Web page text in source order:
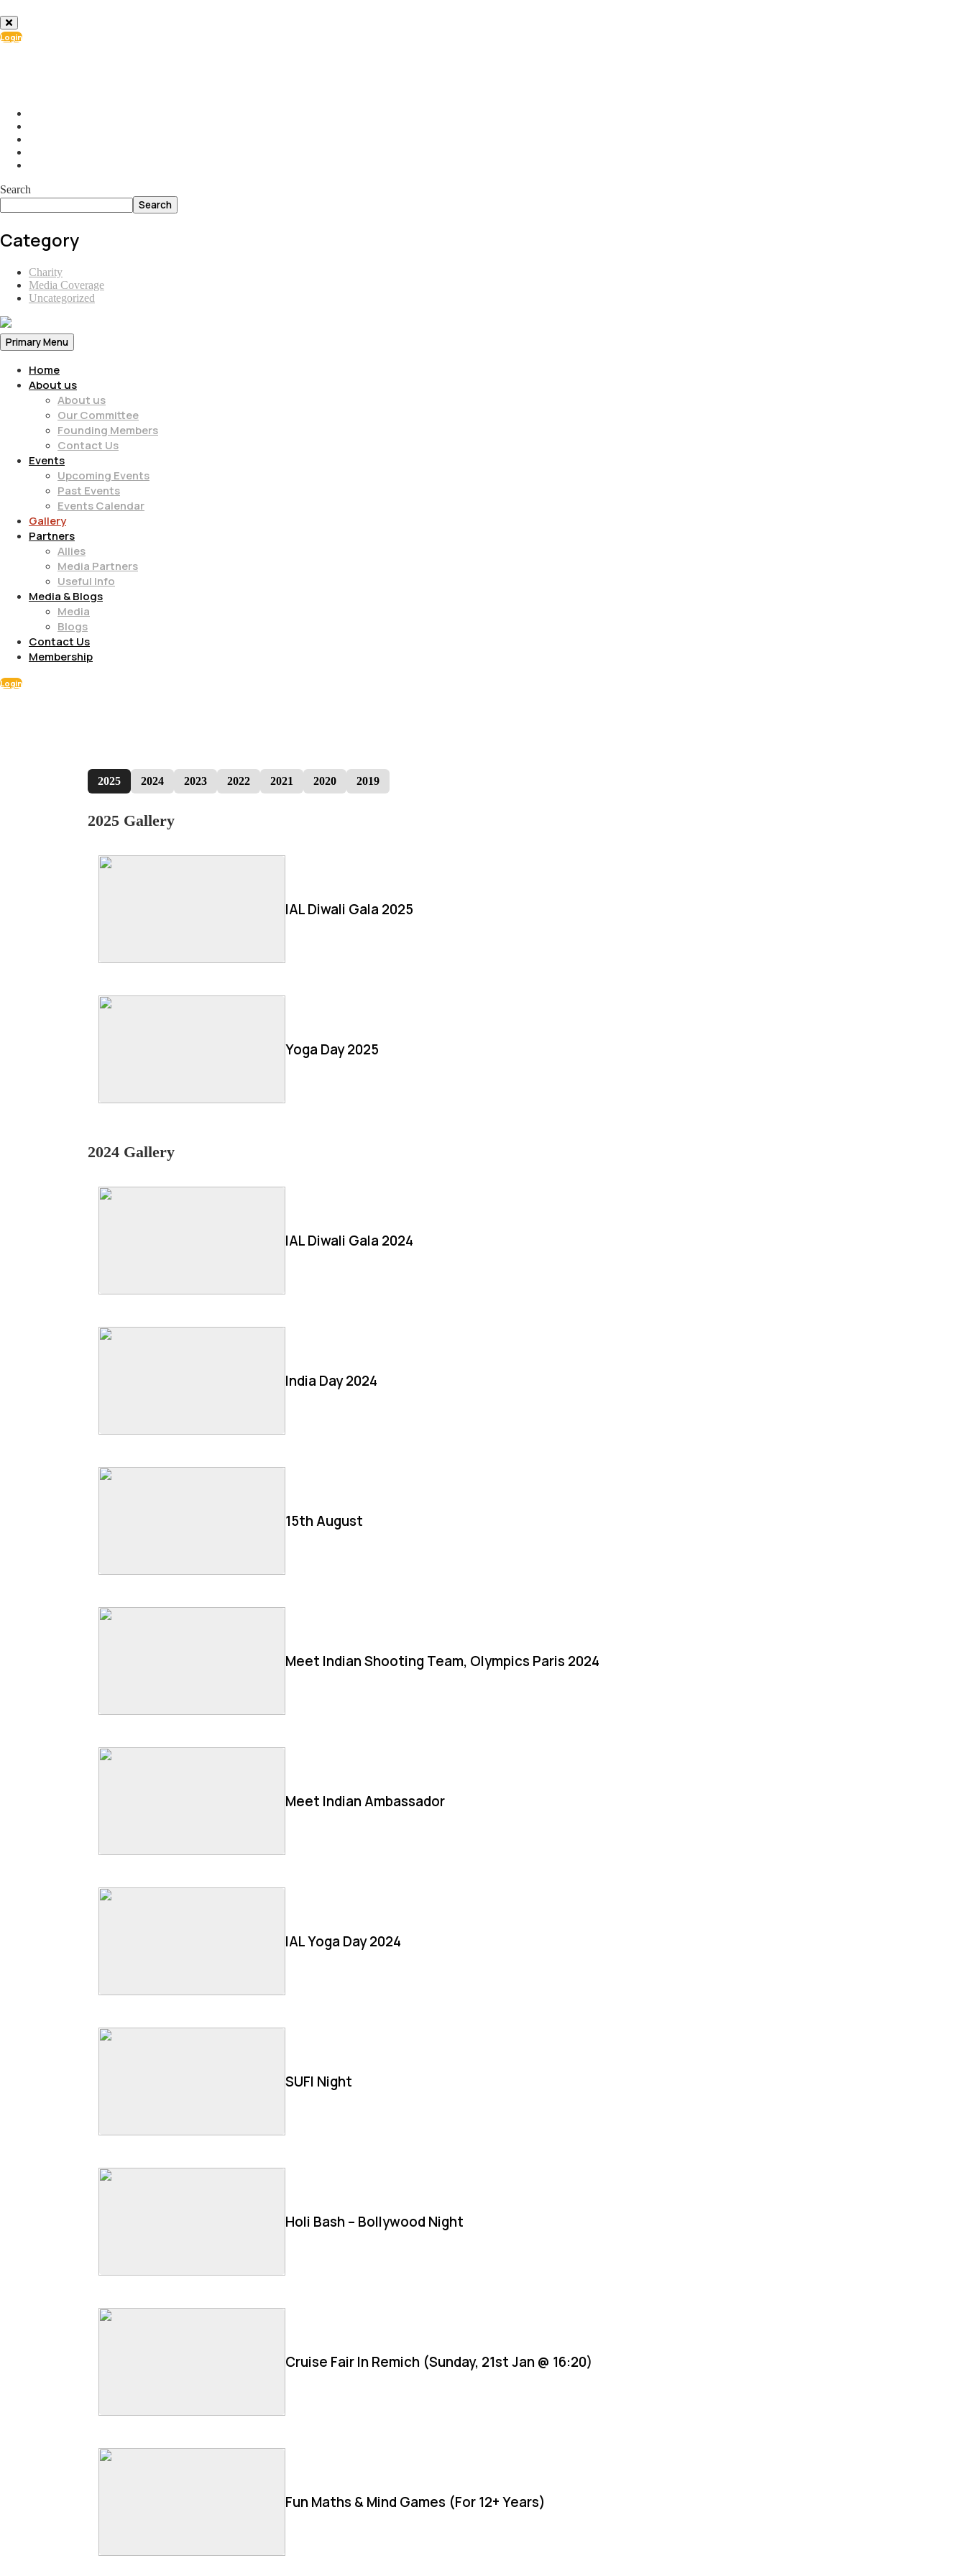
Login
Search
Search
Category
Charity
Media Coverage
Uncategorized
Primary Menu
Home
About us
About us
Our Committee
Founding Members
Contact Us
Events
Upcoming Events
Past Events
Events Calendar
Gallery
Partners
Allies
Media Partners
Useful Info
Media & Blogs
Media
Blogs
Contact Us
Membership
Login
2025 2024 2023 2022 2021 2020 2019
2025 Gallery
IAL Diwali Gala 2025
Yoga Day 2025
2024 Gallery
IAL Diwali Gala 2024
India Day 2024
15th August
Meet Indian Shooting Team, Olympics Paris 2024
Meet Indian Ambassador
IAL Yoga Day 2024
SUFI Night
Holi Bash – Bollywood Night
Cruise Fair In Remich (Sunday, 21st Jan @ 16:20)
Fun Maths & Mind Games (For 12+ Years)